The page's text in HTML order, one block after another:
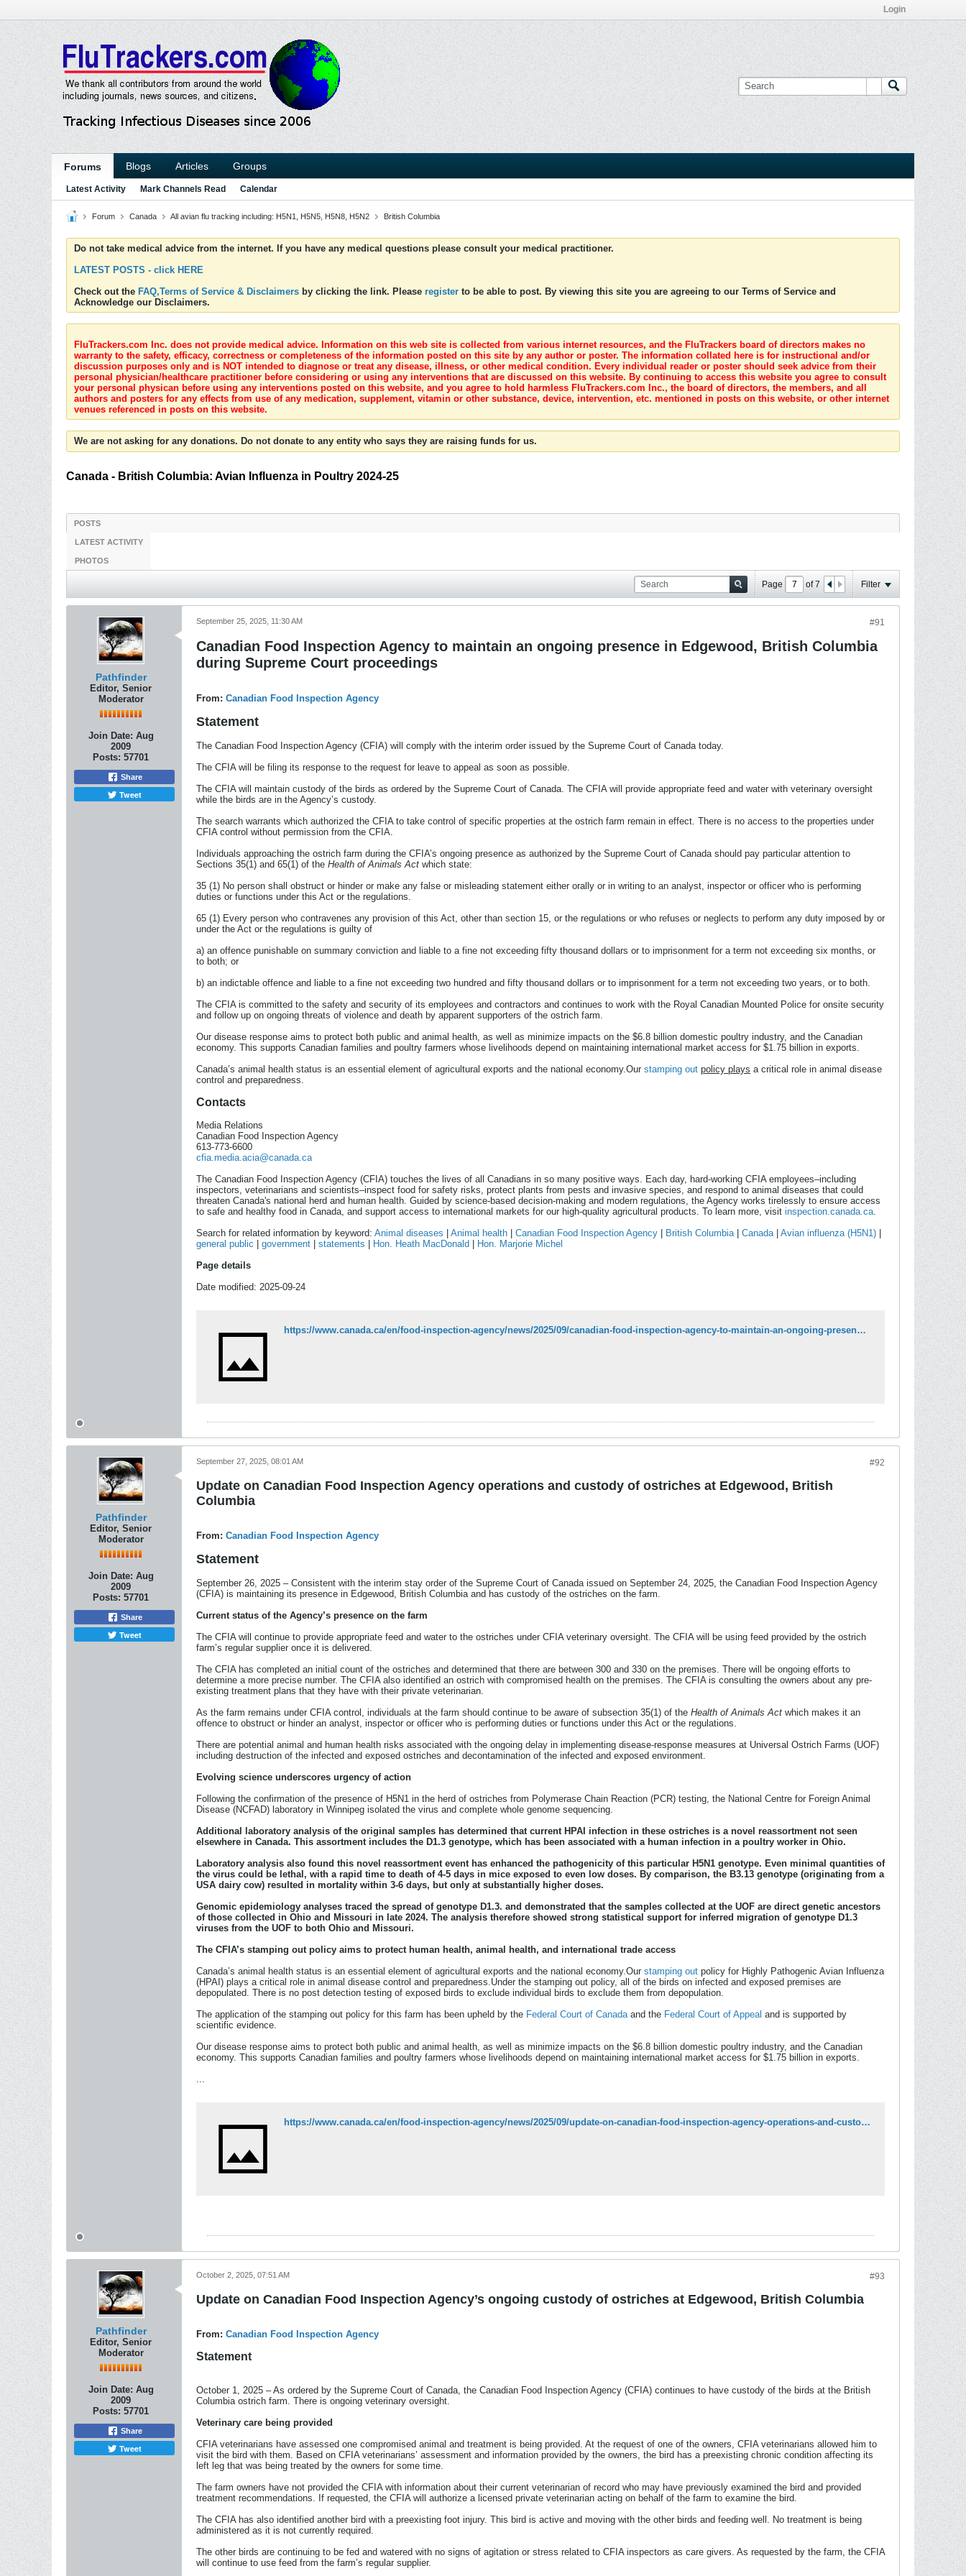
Login
Forums Blogs Articles Groups
Latest Activity Mark Channels Read Calendar
Forum Canada All avian flu tracking including: H5N1, H5N5, H5N8, H5N2 British Columbia
Do not take medical advice from the internet. If you have any medical questions please consult your medical practitioner.
LATEST POSTS - click HERE
Check out the FAQ,Terms of Service & Disclaimers by clicking the link. Please register to be able to post. By viewing this site you are agreeing to our Terms of Service and
Acknowledge our Disclaimers.
FluTrackers.com Inc. does not provide medical advice. Information on this web site is collected from various internet resources, and the FluTrackers board of directors makes no
warranty to the safety, efficacy, correctness or completeness of the information posted on this site by any author or poster. The information collated here is for instructional and/or
discussion purposes only and is NOT intended to diagnose or treat any disease, illness, or other medical condition. Every individual reader or poster should seek advice from their
personal physician/healthcare practitioner before considering or using any interventions that are discussed on this website. By continuing to access this website you agree to consult
your personal physican before using any interventions posted on this website, and you agree to hold harmless FluTrackers.com Inc., the board of directors, the members, and all
authors and posters for any effects from use of any medication, supplement, vitamin or other substance, device, intervention, etc. mentioned in posts on this website, or other internet
venues referenced in posts on this website.
We are not asking for any donations. Do not donate to any entity who says they are raising funds for us.
Canada - British Columbia: Avian Influenza in Poultry 2024-25
POSTS
LATEST ACTIVITY
PHOTOS
Page of7 Filter
Pathfinder
Editor, Senior
Moderator
Join Date: Aug
2009
Posts: 57701
Share
Tweet
#91
September 25, 2025, 11:30 AM
Canadian Food Inspection Agency to maintain an ongoing presence in Edgewood, British Columbia
during Supreme Court proceedings
From: Canadian Food Inspection Agency
Statement
The Canadian Food Inspection Agency (CFIA) will comply with the interim order issued by the Supreme Court of Canada today.
The CFIA will be filing its response to the request for leave to appeal as soon as possible.
The CFIA will maintain custody of the birds as ordered by the Supreme Court of Canada. The CFIA will provide appropriate feed and water with veterinary oversight
while the birds are in the Agency’s custody.
The search warrants which authorized the CFIA to take control of specific properties at the ostrich farm remain in effect. There is no access to the properties under
CFIA control without permission from the CFIA.
Individuals approaching the ostrich farm during the CFIA’s ongoing presence as authorized by the Supreme Court of Canada should pay particular attention to
Sections 35(1) and 65(1) of the Health of Animals Act which state:
35 (1) No person shall obstruct or hinder or make any false or misleading statement either orally or in writing to an analyst, inspector or officer who is performing
duties or functions under this Act or the regulations.
65 (1) Every person who contravenes any provision of this Act, other than section 15, or the regulations or who refuses or neglects to perform any duty imposed by or
under the Act or the regulations is guilty of
a) an offence punishable on summary conviction and liable to a fine not exceeding fifty thousand dollars or to imprisonment for a term not exceeding six months, or
to both; or
b) an indictable offence and liable to a fine not exceeding two hundred and fifty thousand dollars or to imprisonment for a term not exceeding two years, or to both.
The CFIA is committed to the safety and security of its employees and contractors and continues to work with the Royal Canadian Mounted Police for onsite security
and follow up on ongoing threats of violence and death by apparent supporters of the ostrich farm.
Our disease response aims to protect both public and animal health, as well as minimize impacts on the $6.8 billion domestic poultry industry, and the Canadian
economy. This supports Canadian families and poultry farmers whose livelihoods depend on maintaining international market access for $1.75 billion in exports.
Canada’s animal health status is an essential element of agricultural exports and the national economy.Our stamping out policy plays a critical role in animal disease
control and preparedness.
Contacts
Media Relations
Canadian Food Inspection Agency
613-773-6600
cfia.media.acia@canada.ca
The Canadian Food Inspection Agency (CFIA) touches the lives of all Canadians in so many positive ways. Each day, hard-working CFIA employees–including
inspectors, veterinarians and scientists–inspect food for safety risks, protect plants from pests and invasive species, and respond to animal diseases that could
threaten Canada's national herd and human health. Guided by science-based decision-making and modern regulations, the Agency works tirelessly to ensure access
to safe and healthy food in Canada, and support access to international markets for our high-quality agricultural products. To learn more, visit inspection.canada.ca.
Search for related information by keyword: Animal diseases Animal health Canadian Food Inspection Agency British Columbia| Canada| Avian influenza (H5N1)
general public
government statements Hon. Heath MacDonald
Hon. Marjorie Michel
Page details
Date modified: 2025-09-24
https://www.canada.ca/en/food-inspection-agency/news/2025/09/canadian-food-inspection-agency-to-maintain-an-ongoing-presence-in-edgewood-british-columbia-during-supreme-court-proceedings.html
Pathfinder
Editor, Senior
Moderator
Join Date: Aug
2009
Posts: 57701
Share
Tweet
#92
September 27, 2025, 08:01 AM
Update on Canadian Food Inspection Agency operations and custody of ostriches at Edgewood, British
Columbia
From: Canadian Food Inspection Agency
Statement
September 26, 2025 – Consistent with the interim stay order of the Supreme Court of Canada issued on September 24, 2025, the Canadian Food Inspection Agency
(CFIA) is maintaining its presence in Edgewood, British Columbia and has custody of the ostriches on the farm.
Current status of the Agency’s presence on the farm
The CFIA will continue to provide appropriate feed and water to the ostriches under CFIA veterinary oversight. The CFIA will be using feed provided by the ostrich
farm’s regular supplier once it is delivered.
The CFIA has completed an initial count of the ostriches and determined that there are between 300 and 330 on the premises. There will be ongoing efforts to
determine a more precise number. The CFIA also identified an ostrich with compromised health on the premises. The CFIA is consulting the owners about any pre-
existing treatment plans that they have with their private veterinarian.
As the farm remains under CFIA control, individuals at the farm should continue to be aware of subsection 35(1) of the Health of Animals Act which makes it an
offence to obstruct or hinder an analyst, inspector or officer who is performing duties or functions under this Act or the regulations.
There are potential animal and human health risks associated with the ongoing delay in implementing disease-response measures at Universal Ostrich Farms (UOF)
including destruction of the infected and exposed ostriches and decontamination of the infected and exposed environment.
Evolving science underscores urgency of action
Following the confirmation of the presence of H5N1 in the herd of ostriches from Polymerase Chain Reaction (PCR) testing, the National Centre for Foreign Animal
Disease (NCFAD) laboratory in Winnipeg isolated the virus and complete whole genome sequencing.
Additional laboratory analysis of the original samples has determined that current HPAI infection in these ostriches is a novel reassortment not seen
elsewhere in Canada. This assortment includes the D1.3 genotype, which has been associated with a human infection in a poultry worker in Ohio.
Laboratory analysis also found this novel reassortment event has enhanced the pathogenicity of this particular H5N1 genotype. Even minimal quantities of
the virus could be lethal, with a rapid time to death of 4-5 days in mice exposed to even low doses. By comparison, the B3.13 genotype (originating from a
USA dairy cow) resulted in mortality within 3-6 days, but only at substantially higher doses.
Genomic epidemiology analyses traced the spread of genotype D1.3. and demonstrated that the samples collected at the UOF are direct genetic ancestors
of those collected in Ohio and Missouri in late 2024. The analysis therefore showed strong statistical support for inferred migration of genotype D1.3
viruses from the UOF to both Ohio and Missouri.
The CFIA’s stamping out policy aims to protect human health, animal health, and international trade access
Canada’s animal health status is an essential element of agricultural exports and the national economy.Our stamping out policy for Highly Pathogenic Avian Influenza
(HPAI) plays a critical role in animal disease control and preparedness.Under the stamping out policy, all of the birds on infected and exposed premises are
depopulated. There is no post detection testing of exposed birds to exclude individual birds to exclude them from depopulation.
The application of the stamping out policy for this farm has been upheld by the Federal Court of Canadaand the Federal Court of Appeal and is supported by
scientific evidence.
Our disease response aims to protect both public and animal health, as well as minimize impacts on the $6.8 billion domestic poultry industry, and the Canadian
economy. This supports Canadian families and poultry farmers whose livelihoods depend on maintaining international market access for $1.75 billion in exports.
...
https://www.canada.ca/en/food-inspection-agency/news/2025/09/update-on-canadian-food-inspection-agency-operations-and-custody-of-ostriches-at-edgewood-bc.html
Pathfinder
Editor, Senior
Moderator
Join Date: Aug
2009
Posts: 57701
Share
Tweet
#93
October 2, 2025, 07:51 AM
Update on Canadian Food Inspection Agency’s ongoing custody of ostriches at Edgewood, British Columbia
From: Canadian Food Inspection Agency
Statement
October 1, 2025 – As ordered by the Supreme Court of Canada, the Canadian Food Inspection Agency (CFIA) continues to have custody of the birds at the British
Columbia ostrich farm. There is ongoing veterinary oversight.
Veterinary care being provided
CFIA veterinarians have assessed one compromised animal and treatment is being provided. At the request of one of the owners, CFIA veterinarians allowed him to
visit the bird with them. Based on CFIA veterinarians’ assessment and information provided by the owners, the bird has a preexisting chronic condition affecting its
left leg that was being treated by the owners for some time.
The farm owners have not provided the CFIA with information about their current veterinarian of record who may have previously examined the bird and provided
treatment recommendations. If requested, the CFIA will authorize a licensed private veterinarian acting on behalf of the farm to examine the bird.
The CFIA has also identified another bird with a preexisting foot injury. This bird is active and moving with the other birds and feeding well. No treatment is being
administered as it is not currently required.
The other birds are continuing to be fed and watered with no signs of agitation or stress related to CFIA inspectors as care givers. As requested by the farm, the CFIA
will continue to use feed from the farm’s regular supplier.